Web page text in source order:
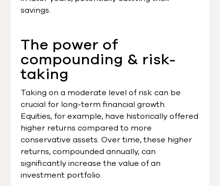
savings.
The power of
compounding & risk-
taking
Taking on a moderate level of risk can be
crucial for long-term financial growth.
Equities, for example, have historically offered
higher returns compared to more
conservative assets. Over time, these higher
returns, compounded annually, can
significantly increase the value of an
investment portfolio.